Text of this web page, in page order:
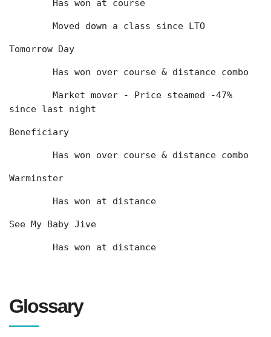
	Has won at course
	Moved down a class since LTO
Tomorrow Day
	Has won over course & distance combo
since last night
Beneficiary
	Has won over course & distance combo
Warminster
	Has won at distance
See My Baby Jive
	Has won at distance
Glossary